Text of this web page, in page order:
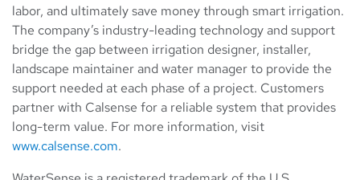
labor, and ultimately save money through smart irrigation.
The company’s industry-leading technology and support
bridge the gap between irrigation designer, installer,
landscape maintainer and water manager to provide the
support needed at each phase of a project. Customers
partner with Calsense for a reliable system that provides
long-term value. For more information, visit
www.calsense.com.